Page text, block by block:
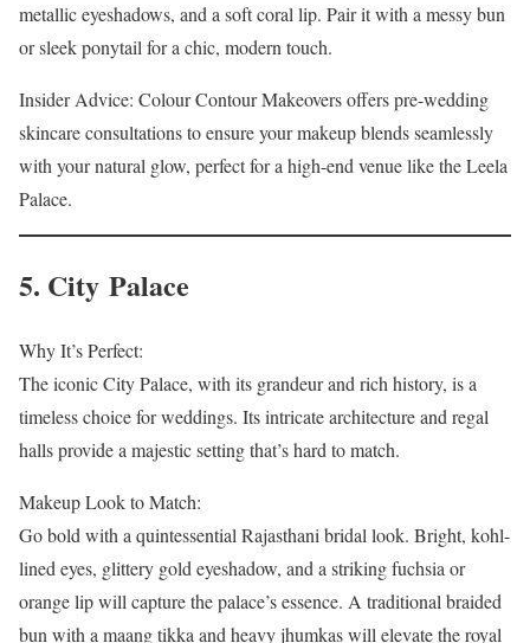
metallic eyeshadows, and a soft coral lip. Pair it with a messy bun
or sleek ponytail for a chic, modern touch.
Insider Advice: Colour Contour Makeovers offers pre-wedding
skincare consultations to ensure your makeup blends seamlessly
with your natural glow, perfect for a high-end venue like the Leela
Palace.
5. City Palace
Why It’s Perfect:
The iconic City Palace, with its grandeur and rich history, is a
timeless choice for weddings. Its intricate architecture and regal
halls provide a majestic setting that’s hard to match.
Makeup Look to Match:
Go bold with a quintessential Rajasthani bridal look. Bright, kohl-
lined eyes, glittery gold eyeshadow, and a striking fuchsia or
orange lip will capture the palace’s essence. A traditional braided
bun with a maang tikka and heavy jhumkas will elevate the royal